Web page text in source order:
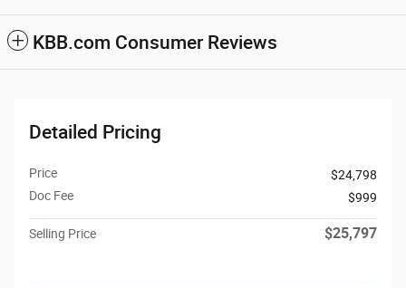
KBB.com Consumer Reviews
Detailed Pricing
Price
$24,798
Doc Fee
$999
Selling Price $25,797